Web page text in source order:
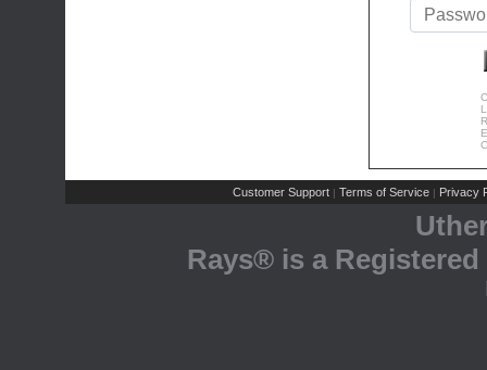
Customer Support | Terms of Service | Privacy
Rays® is a